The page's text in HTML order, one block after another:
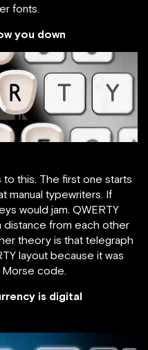
fonts.
you down
this. The first one starts
manual typewriters. If
would jam. QWERTY
distance from each other
theory is that telegraph
layout because it was
code.
is digital